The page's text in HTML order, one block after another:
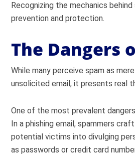
Recognizing the mechanics
prevention and protection.
The Dangers
While many perceive spam as
unsolicited email, it presents real
One of the most prevalent
In a phishing email, spammers
potential victims into divulging
as passwords or credit card